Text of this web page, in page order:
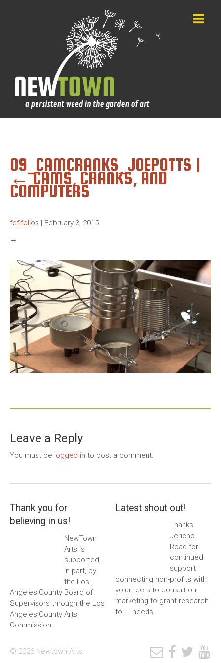
09_CAMCRANKS_JOEPOTTS |
←CAMS, CRANKS, AND
COMPUTERS
fefifolios | February 3, 2015
→
Leave a Reply
You must be logged in to post a comment.
Thank you for
believing in us!
NewTown
Arts is
supported,
in part, by
the Los
Angeles County Board of
Supervisors through the Los
Angeles County Arts
Commission.
Latest shout out!
Thanks
Jericho
Road for
continued
support–
connecting non-profits with
volunteers to consult on
marketing to grant research
to IT needs.
© 2026 Newtown Arts